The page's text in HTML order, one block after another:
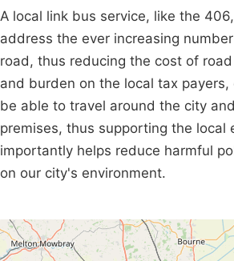
A local link bus service, like the
address the ever increasing
road, thus reducing the cost of
and burden on the local tax
be able to travel around the city
premises, thus supporting the local
importantly helps reduce harmful
on our city's environment.